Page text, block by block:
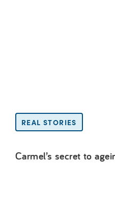
REAL STORIES
Carmel’s secret to